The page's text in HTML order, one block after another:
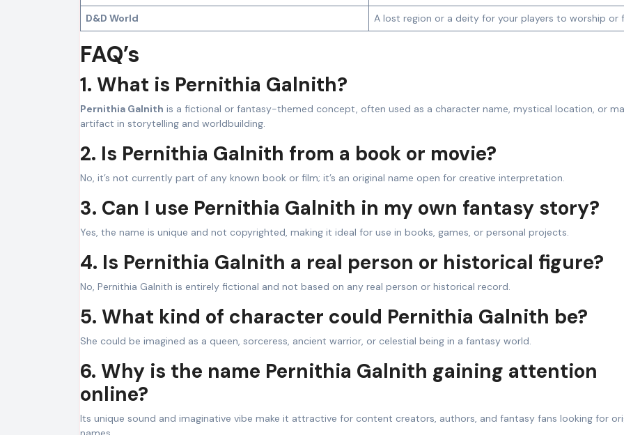
D&D World
A lost region or a deity for your players to worship or
FAQ’s
1. What is Pernithia Galnith?
Pernithia Galnith is a fictional or fantasy-themed concept, often used as a character name, mystical location, or
artifact in storytelling and worldbuilding.
2. Is Pernithia Galnith from a book or movie?
No, it’s not currently part of any known book or film; it’s an original name open for creative interpretation.
3. Can I use Pernithia Galnith in my own fantasy story?
Yes, the name is unique and not copyrighted, making it ideal for use in books, games, or personal projects.
4. Is Pernithia Galnith a real person or historical figure?
No, Pernithia Galnith is entirely fictional and not based on any real person or historical record.
5. What kind of character could Pernithia Galnith be?
She could be imagined as a queen, sorceress, ancient warrior, or celestial being in a fantasy world.
6. Why is the name Pernithia Galnith gaining attention
online?
Its unique sound and imaginative vibe make it attractive for content creators, authors, and fantasy fans looking for